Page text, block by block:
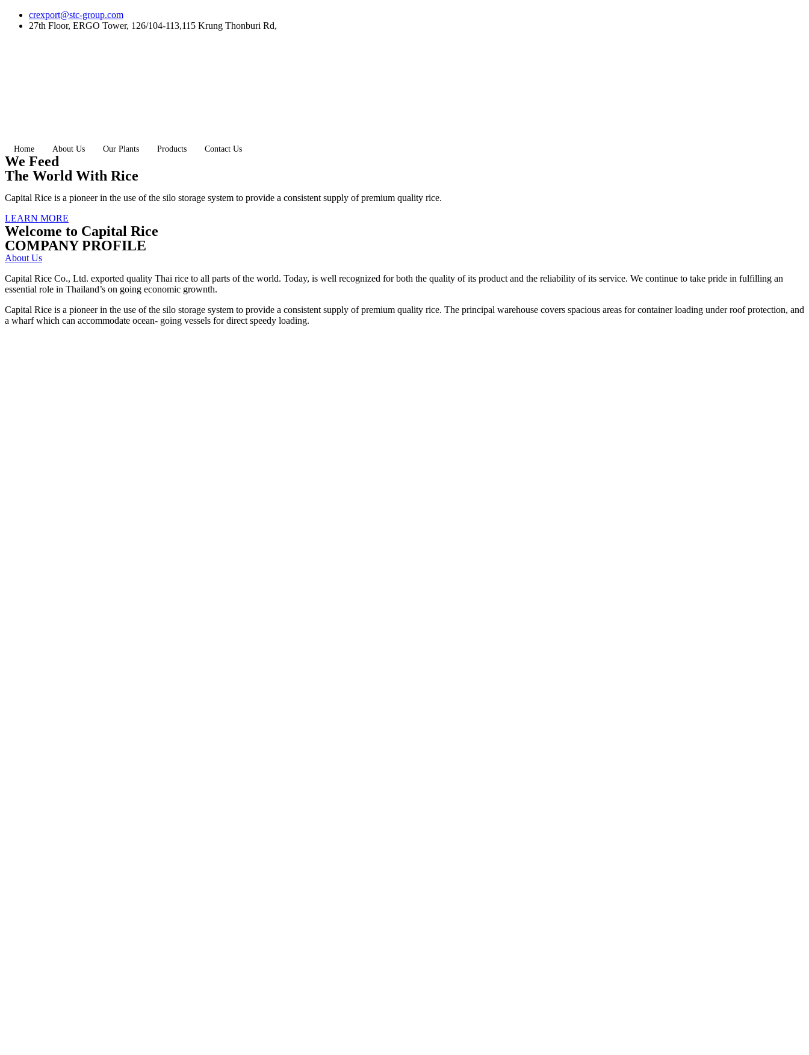
Skip
crexport@stc-group.com
27th Floor, ERGO Tower, 126/104-113,115 Krung Thonburi Rd,
Home About Us Our Plants Products Contact Us
We Feed
The World With Rice
Capital Rice is a pioneer in the use of the silo storage system to provide a consistent supply of premium quality rice.
LEARN MORE
Welcome to Capital Rice
COMPANY PROFILE
About Us
Capital Rice Co., Ltd. exported quality Thai rice to all parts of the world. Today, is well recognized for both the quality of its product and the reliability of its service. We continue to take pride in fulfilling an
essential role in Thailand’s on going economic grownth.
Capital Rice is a pioneer in the use of the silo storage system to provide a consistent supply of premium quality rice. The principal warehouse covers spacious areas for container loading under roof protection, and
a wharf which can accommodate ocean- going vessels for direct speedy loading.